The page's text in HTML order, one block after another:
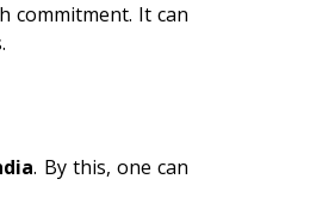
commitment. It can
. By this, one can